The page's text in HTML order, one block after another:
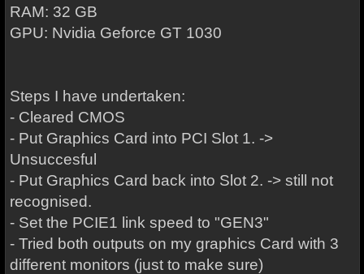
RAM: 32 GB
GPU: Nvidia Geforce GT 1030
Steps I have undertaken:
- Cleared CMOS
- Put Graphics Card into PCI Slot 1. ->
Unsuccesful
- Put Graphics Card back into Slot 2. -> still not
recognised.
- Set the PCIE1 link speed to "GEN3"
- Tried both outputs on my graphics Card with 3
different monitors (just to make sure)